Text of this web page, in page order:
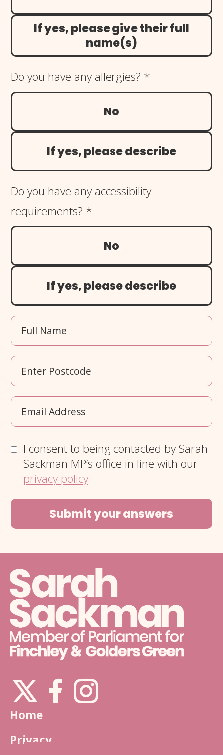
If yes, please give their full
name(s)
Do you have any allergies? *
No
If yes, please describe
Do you have any accessibility
requirements? *
No
If yes, please describe
I consent to being contacted by Sarah
Sackman MP’s office in line with our
privacy policy
Submit your answers
X
Facebook
Home
Privacy